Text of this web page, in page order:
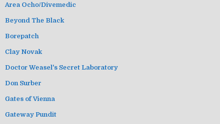
Area Ocho/Divemedic
Beyond The Black
Borepatch
Clay Novak
Doctor Weasel's Secret Laboratory
Don Surber
Gates of Vienna
Gateway Pundit